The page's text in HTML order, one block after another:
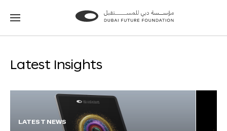
Go
Go
Latest Insights
LATEST NEWS